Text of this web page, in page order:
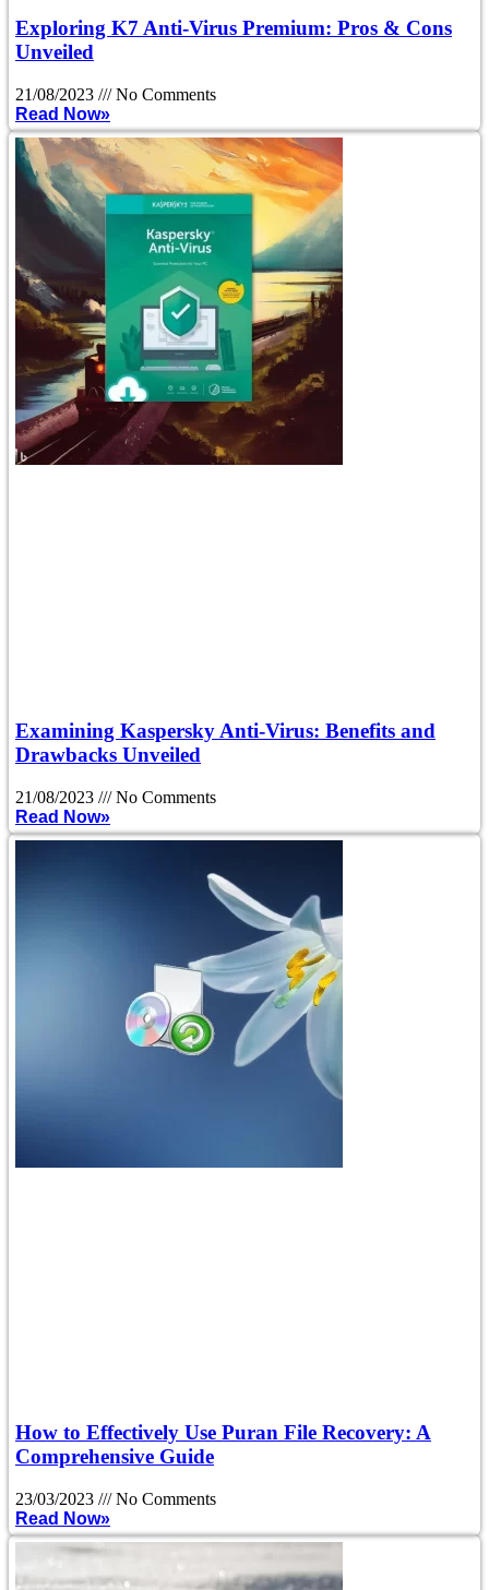
Exploring K7 Anti-Virus Premium: Pros & Cons
Unveiled
21/08/2023
No Comments
Read Now»
Examining Kaspersky Anti-Virus: Benefits and
Drawbacks Unveiled
21/08/2023
No Comments
Read Now»
How to Effectively Use Puran File Recovery: A
Comprehensive Guide
23/03/2023
No Comments
Read Now»